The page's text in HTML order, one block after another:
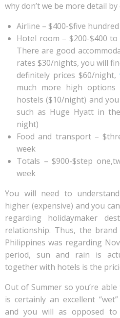
why don’t we be more detail by
Airline – $400-$five hundred
Hotel room – $200-$400
There are good
rates $30/nights, you will
definitely prices $60/night,
much more high
hostels ($10/night) and
such as Huge Hyatt in
night)
Food and transport –
week
Totals – $900-$step
week
You will need to
higher (expensive) and you
regarding holidaymaker
relationship. Thus, the
Philippines was regarding
period, sun and rain is
together with hotels is the
Out of Summer so you’re
is certainly an excellent
and you will as opposed